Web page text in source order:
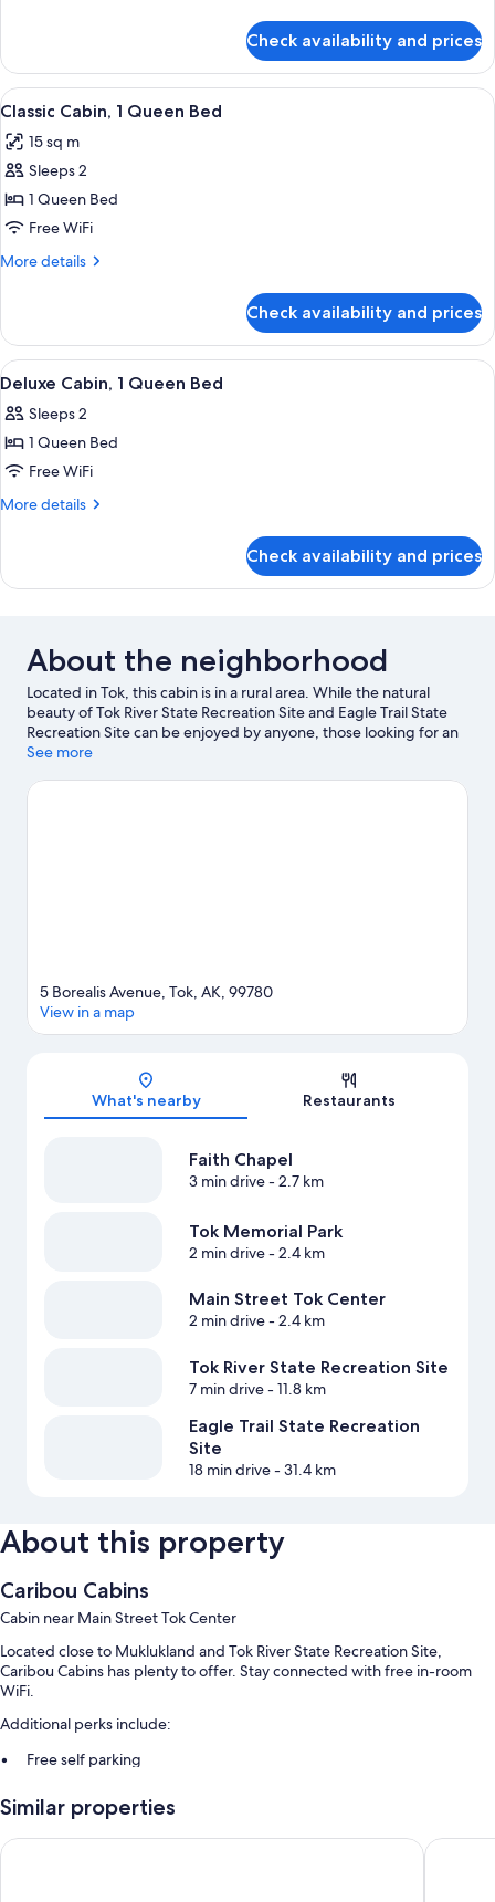
Loft,
Multiple
Beds
Check availability and prices
View
all
photos
for
Classic
Cabin,
1
Classic Cabin, 1 Queen Bed | Iron/
5
Classic Cabin, 1 Queen Bed
15 sq m
Sleeps 2
1 Queen Bed
Free WiFi
More details
More
Cabin,
Queen
Check availability and prices
View
all
photos
for
Deluxe
Cabin,
Bed
A wooden cabin with a porch, two
5
Deluxe Cabin, 1 Queen Bed
Sleeps 2
1 Queen Bed
Free WiFi
More details
More
Cabin,
Check availability and prices
About the neighborhood
Located in Tok, this cabin is in a rural area. While the natural
beauty of Tok River State Recreation Site and Eagle Trail State
Recreation Site can be enjoyed by anyone, those looking for an
activity can check out Muklukland. Main Street Tok Center and
that come recommended.
See more
5 Borealis Avenue, Tok, AK, 99780
View in a map
What's nearby Restaurants
Faith Chapel
3 min drive- 2.7 km
Tok Memorial Park
2 min drive- 2.4 km
Main Street Tok Center
2 min drive- 2.4 km
Tok River State Recreation Site
7 min drive- 11.8 km
Eagle Trail State Recreation
Site
18 min drive- 31.4 km
About this property
Caribou Cabins
Cabin near Main Street Tok Center
Located close to Muklukland and Tok River State Recreation Site,
Caribou Cabins has plenty to offer. Stay connected with free in-room
WiFi.
Additional perks include:
Free self parking
Guest reviews give top marks for the helpful staff
Similar properties
Young's Motel Burnt